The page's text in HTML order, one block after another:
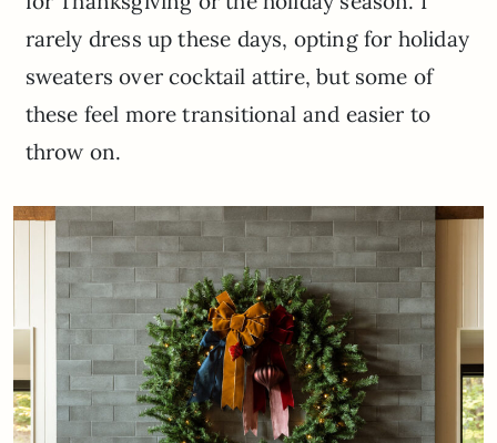
rarely dress up these days, opting for holiday
sweaters over cocktail attire, but some of
these feel more transitional and easier to
throw on.